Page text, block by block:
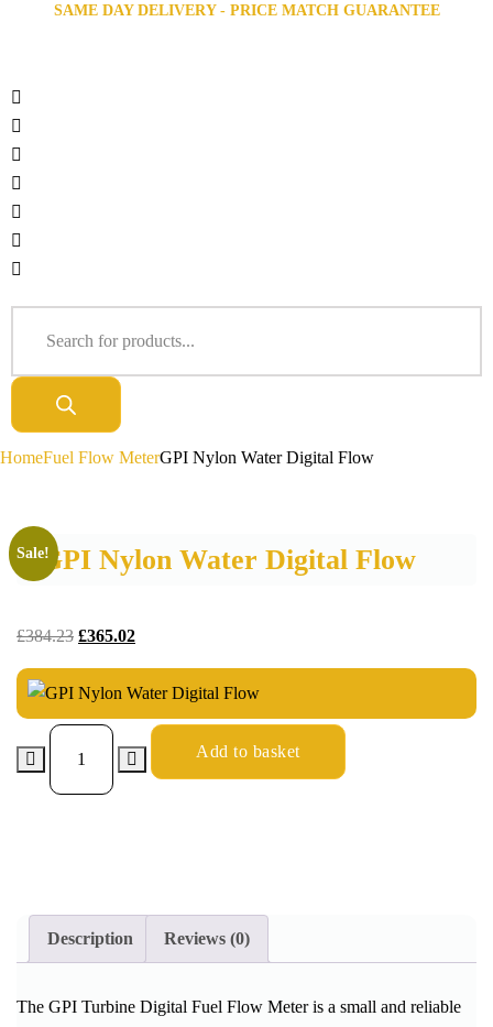
SAME DAY DELIVERY - PRICE MATCH GUARANTEE
HomeFuel Flow MeterGPI Nylon Water Digital Flow
GPI Nylon Water Digital Flow
Sale!
£384.23 £365.02
Add to basket
Description Reviews (0)
The GPI Turbine Digital Fuel Flow Meter is a small and reliable